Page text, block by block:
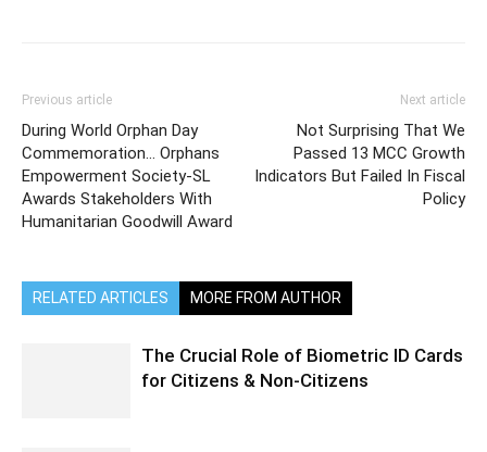
Previous article
During World Orphan Day
Commemoration… Orphans
Empowerment Society-SL
Awards Stakeholders With
Humanitarian Goodwill Award
Next article
Not Surprising That We
Passed 13 MCC Growth
Indicators But Failed In Fiscal
Policy
RELATED ARTICLES MORE FROM AUTHOR
The Crucial Role of Biometric ID Cards
for Citizens & Non-Citizens